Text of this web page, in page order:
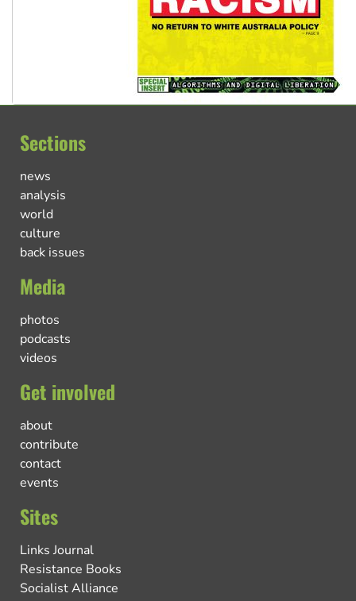
Sections
news
analysis
world
culture
back issues
Media
photos
podcasts
videos
Get involved
about
contribute
contact
events
Sites
Links Journal
Resistance Books
Socialist Alliance